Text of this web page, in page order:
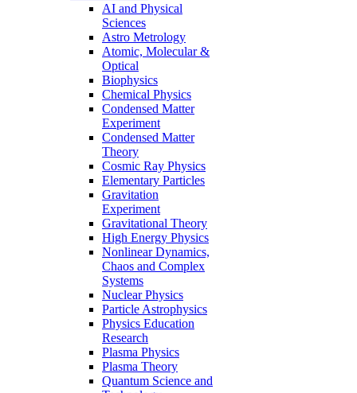
AI and Physical
Sciences
Astro Metrology
Atomic, Molecular &
Optical
Biophysics
Chemical Physics
Condensed Matter
Experiment
Condensed Matter
Theory
Cosmic Ray Physics
Elementary Particles
Gravitation
Experiment
Gravitational Theory
High Energy Physics
Nonlinear Dynamics,
Chaos and Complex
Systems
Nuclear Physics
Particle Astrophysics
Physics Education
Research
Plasma Physics
Plasma Theory
Quantum Science and